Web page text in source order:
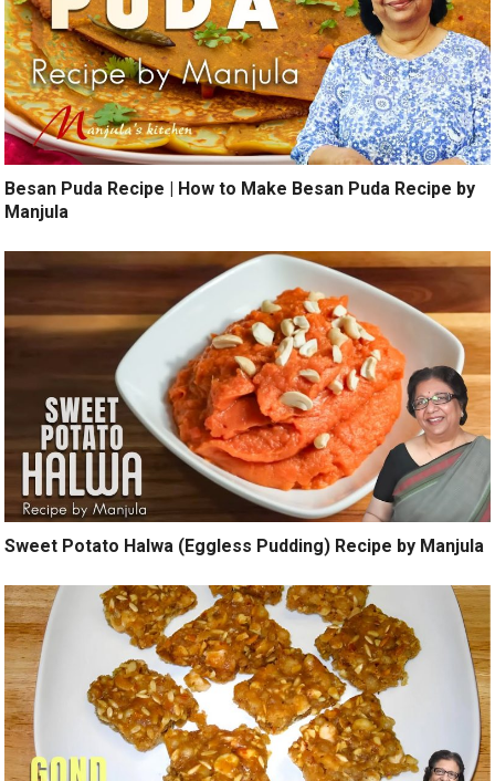
Besan Puda Recipe | How to Make Besan Puda Recipe by
Manjula
Sweet Potato Halwa (Eggless Pudding) Recipe by Manjula